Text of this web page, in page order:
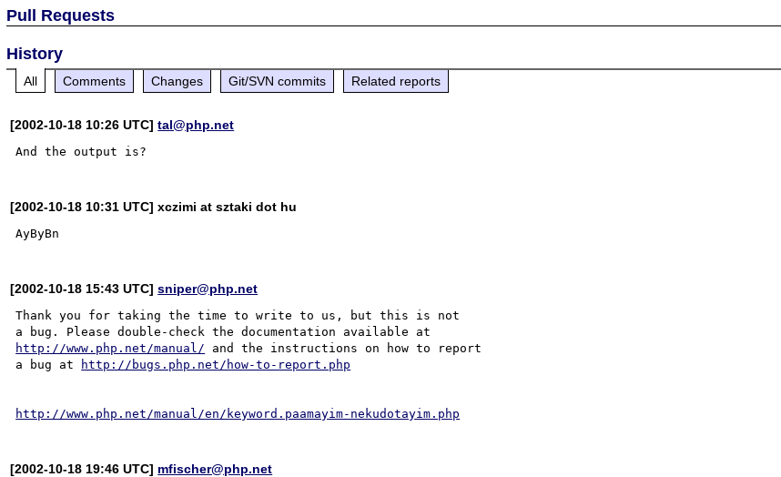
Pull Requests
History
All Comments Changes Git/SVN commits Related reports
[2002-10-18 10:26 UTC]tal@php.net
[2002-10-18 10:31 UTC] xczimi at sztaki dot hu
[2002-10-18 15:43 UTC]sniper@php.net
Thank you for taking the time to write to us, but this is not
http://www.php.net/manual/ and the instructions on how to report
a bug at
http://bugs.php.net/how-to-report.php
http://www.php.net/manual/en/keyword.paamayim-nekudotayim.php
[2002-10-18 19:46 UTC] mfischer@php.net